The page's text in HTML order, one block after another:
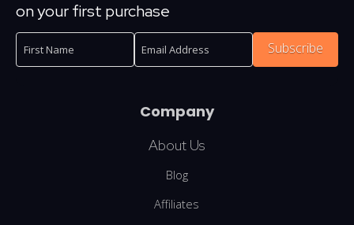
on your first purchase
Subscribe
Company
About Us
Blog
Affiliates